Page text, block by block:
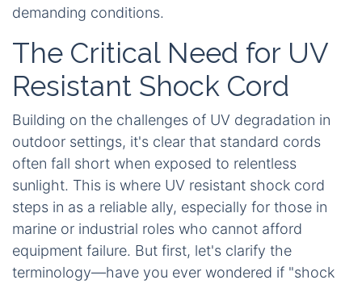
demanding conditions.
The Critical Need for UV
Resistant Shock Cord
Building on the challenges of UV degradation in
outdoor settings, it's clear that standard cords
often fall short when exposed to relentless
sunlight. This is where UV resistant shock cord
steps in as a reliable ally, especially for those in
marine or industrial roles who cannot afford
equipment failure. But first, let's clarify the
terminology—have you ever wondered if "shock